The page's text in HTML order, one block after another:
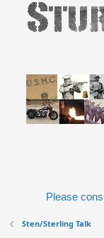
Please
Sten/Sterling Talk